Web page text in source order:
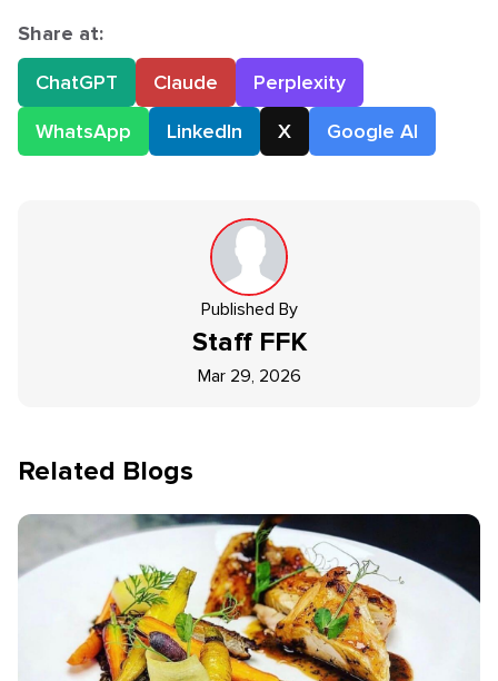
Share at:
ChatGPT
Claude
Perplexity
WhatsApp
LinkedIn X Google AI
Published By
Staff FFK
Mar 29, 2026
Related Blogs